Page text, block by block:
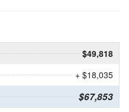
$49,818
+ $18,035
$67,853